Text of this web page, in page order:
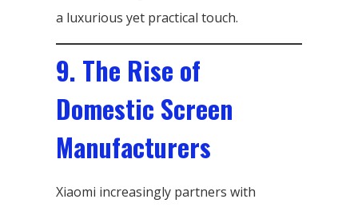
a luxurious yet practical touch.
9. The Rise of
Domestic Screen
Manufacturers
Xiaomi increasingly partners with